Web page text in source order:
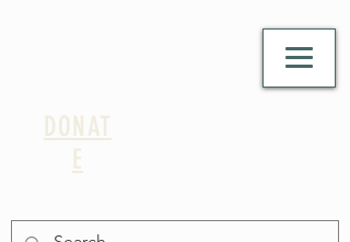
DONAT
E